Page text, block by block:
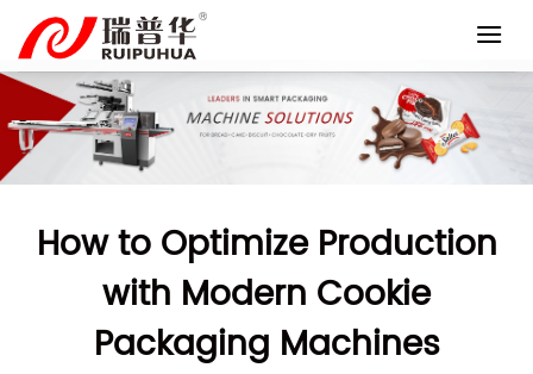
content
How to Optimize Production
with Modern Cookie
Packaging Machines